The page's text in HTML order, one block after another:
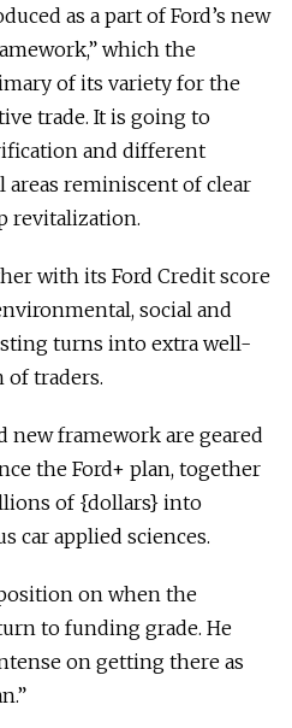
as a part of Ford’s new
which the
of its variety for the
trade. It is going to
and different
reminiscent of clear
revitalization.
with its Ford Credit score
social and
turns into extra well-
of traders.
new framework are geared
the Ford+ plan, together
of {dollars} into
car applied sciences.
on when the
to funding grade. He
on getting there as